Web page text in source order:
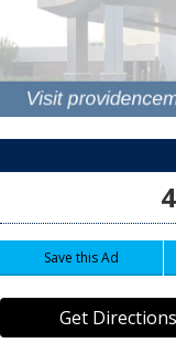
Save this Ad
Get Directions